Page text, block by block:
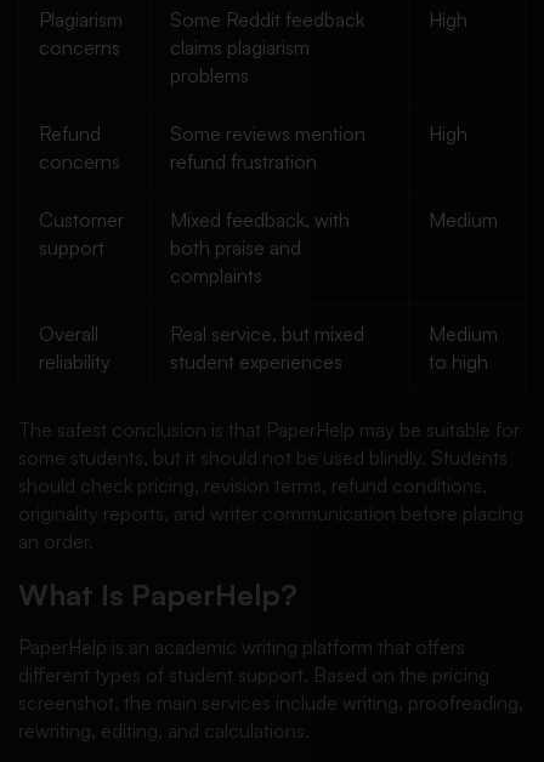
Plagiarism
concerns
Some Reddit feedback
claims plagiarism
problems
High
Refund
concerns
Some reviews mention
refund frustration
High
Customer
support
Mixed feedback, with
both praise and
complaints
Medium
Overall
reliability
Real service, but mixed
student experiences
Medium
to high
The safest conclusion is that PaperHelp may be suitable for
some students, but it should not be used blindly. Students
should check pricing, revision terms, refund conditions,
originality reports, and writer communication before placing
an order.
What Is PaperHelp?
PaperHelp is an academic writing platform that offers
different types of student support. Based on the pricing
screenshot, the main services include writing, proofreading,
rewriting, editing, and calculations.